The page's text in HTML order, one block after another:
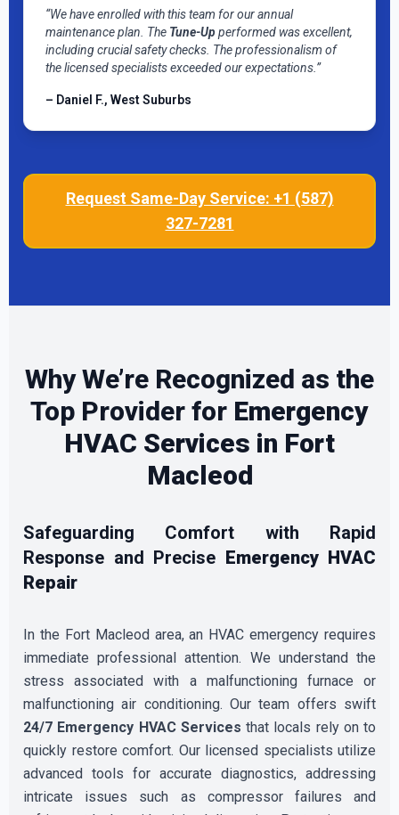
“We have enrolled with this team for our annual
maintenance plan. The Tune-Upperformed was excellent,
including crucial safety checks. The professionalism of
the licensed specialists exceeded our expectations.”
– Daniel F., West Suburbs
Request Same-Day Service: +1 (587)
327-7281
Why We’re Recognized as the
Top Provider for Emergency
HVAC Services in Fort
Macleod
Safeguarding Comfort with Rapid
Response and Precise Emergency HVAC
Repair
In the Fort Macleod area, an HVAC emergency requires
immediate professional attention. We understand the
stress associated with a malfunctioning furnace or
malfunctioning air conditioning. Our team offers swift
24/7 Emergency HVAC Services that locals rely on to
quickly restore comfort. Our licensed specialists utilize
advanced tools for accurate diagnostics, addressing
intricate issues such as compressor failures and